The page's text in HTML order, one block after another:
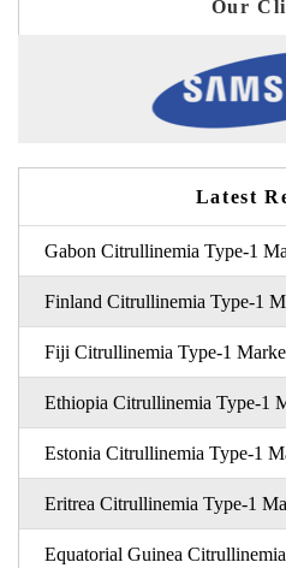
Our
Latest
Gabon Citrullinemia Type-1
Finland Citrullinemia Type-1
Fiji Citrullinemia Type-1
Ethiopia Citrullinemia Type-1
Estonia Citrullinemia Type-1
Eritrea Citrullinemia Type-1
Equatorial Guinea